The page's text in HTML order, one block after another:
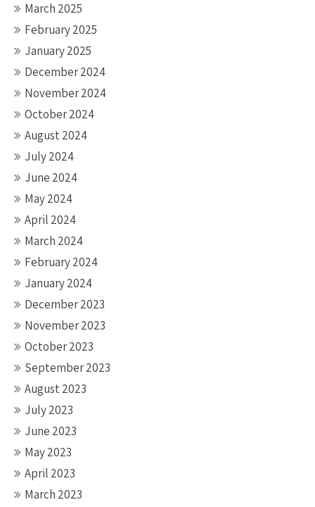
March 2025
February 2025
January 2025
December 2024
November 2024
October 2024
August 2024
July 2024
June 2024
May 2024
April 2024
March 2024
February 2024
January 2024
December 2023
November 2023
October 2023
September 2023
August 2023
July 2023
June 2023
May 2023
April 2023
March 2023